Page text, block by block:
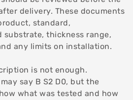
delivery. These documents
standard,
thickness range,
any limits on installation.
is not enough.
say B S2 D0, but the
what was tested and how